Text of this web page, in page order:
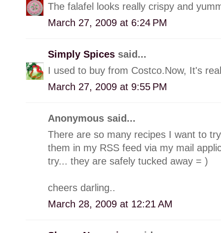
The falafel looks really crispy and
March 27, 2009 at 6:24 PM
Simply Spices said...
I used to buy from Costco.Now, It's
March 27, 2009 at 9:55 PM
Anonymous said...
There are so many recipes I want to
them in my RSS feed via my mail
try... they are safely tucked away = )
cheers darling..
March 28, 2009 at 12:21 AM